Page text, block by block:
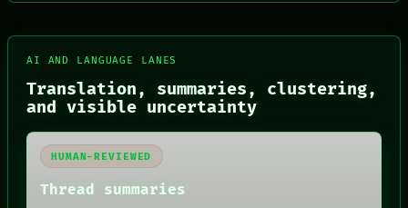
AI AND LANGUAGE LANES
Translation, summaries, clustering,
and visible uncertainty
HUMAN-REVIEWED
Thread summaries